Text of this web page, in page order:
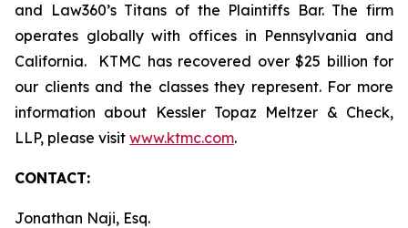
and Law360’s Titans of the Plaintiffs Bar. The firm
operates globally with offices in Pennsylvania and
California. KTMC has recovered over $25 billion for
our clients and the classes they represent. For more
information about Kessler Topaz Meltzer & Check,
LLP, please visit www.ktmc.com.
CONTACT:
Jonathan Naji, Esq.